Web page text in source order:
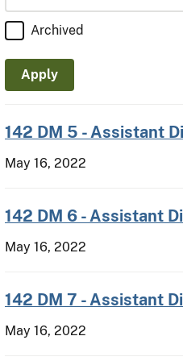
Archived
142 DM 5 - Assistant
May 16, 2022
142 DM 6 - Assistant
May 16, 2022
142 DM 7 - Assistant
May 16, 2022